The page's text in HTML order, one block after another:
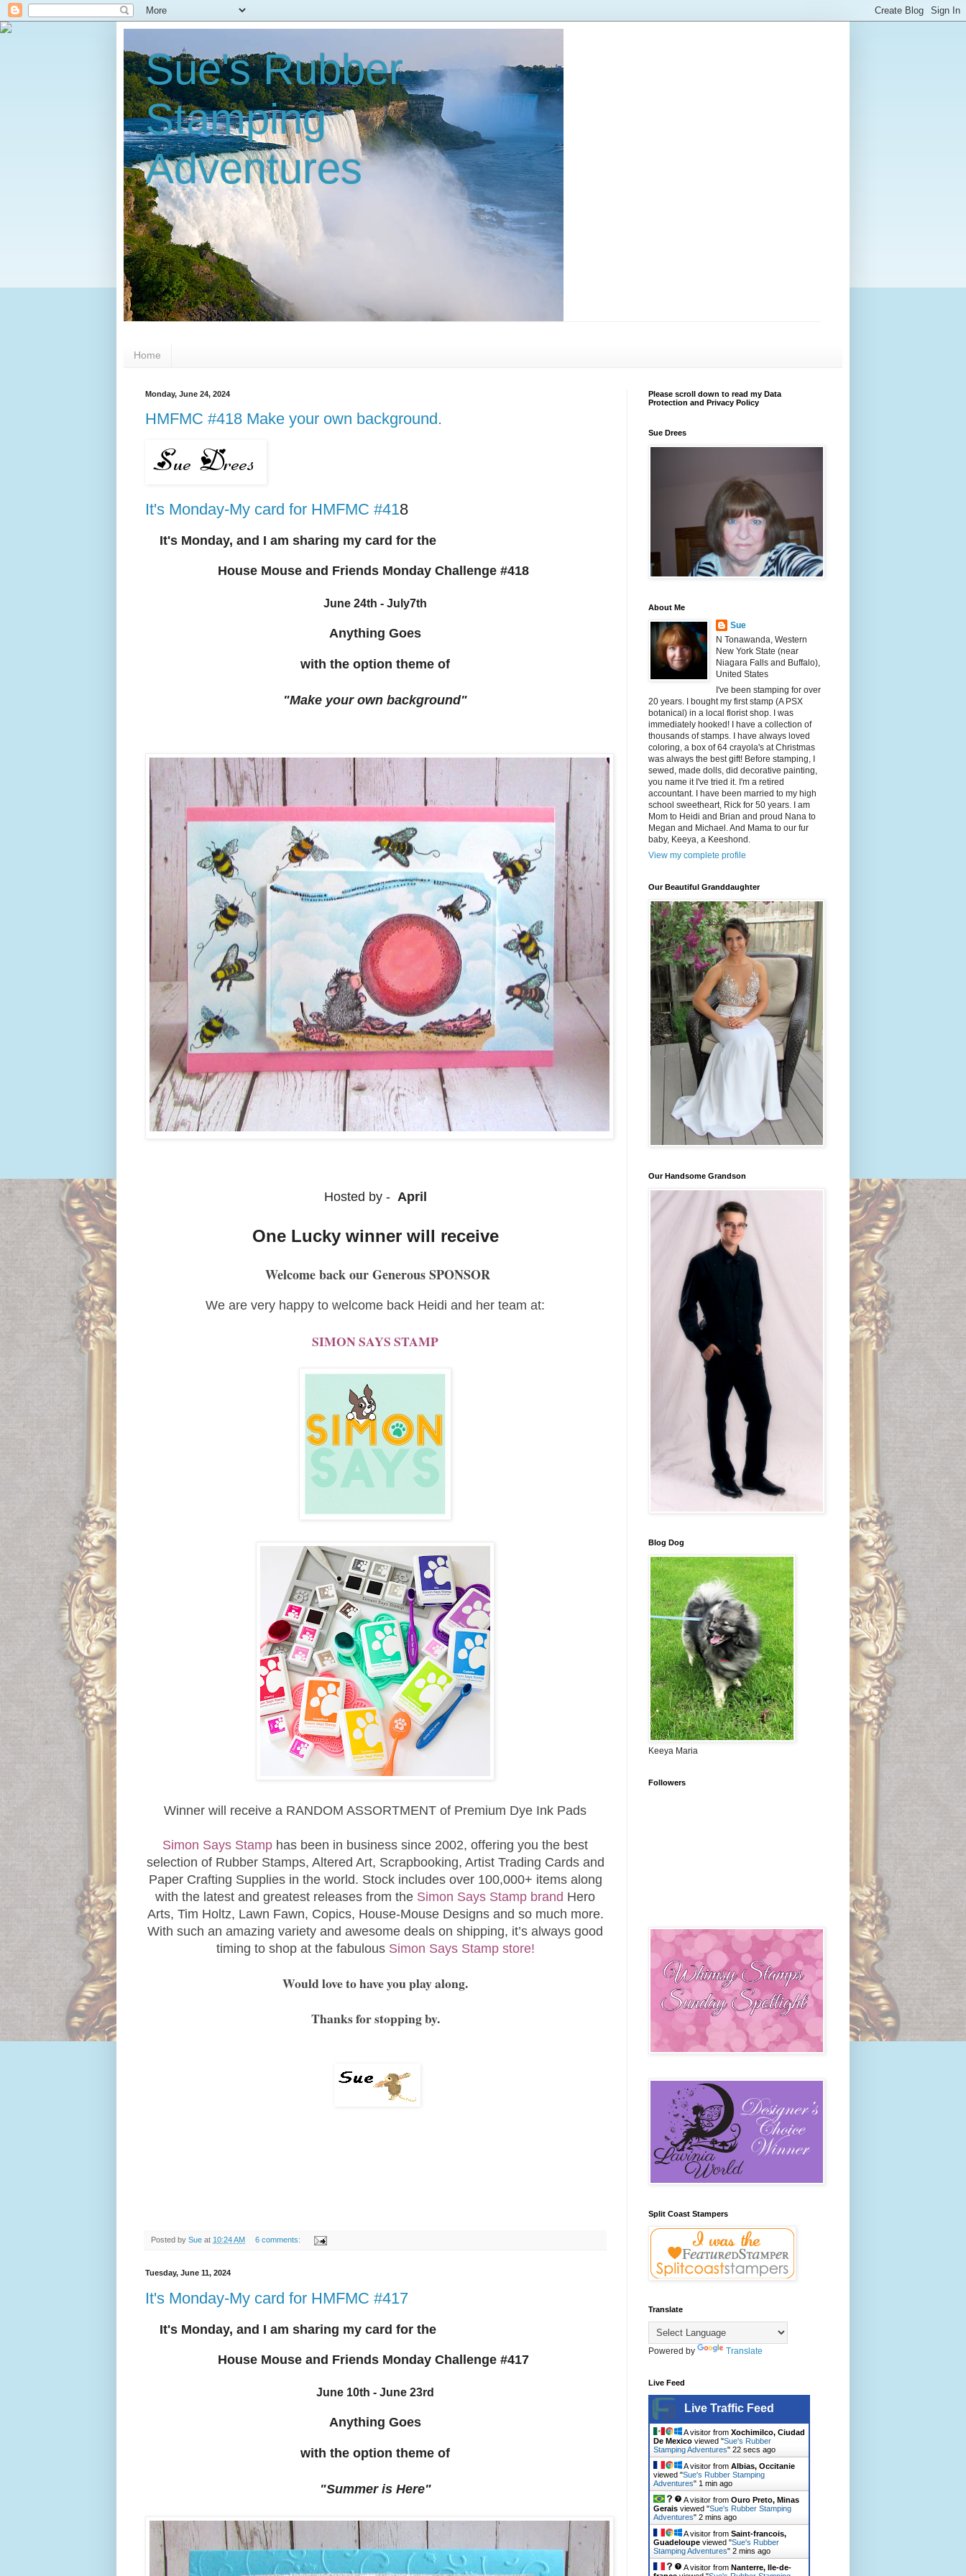
Sue's Rubber
Stamping
Adventures
Home
Monday, June 24, 2024
HMFMC #418 Make your own background.
It's Monday-My card for HMFMC #418
It's Monday, and I am sharing my card for the
House Mouse and Friends Monday Challenge #418
June 24th - July7th
Anything Goes
with the option theme of
"Make your own background"
Hosted by - April
One Lucky winner will receive
Welcome back our Generous SPONSOR
We are very happy to welcome back Heidi and her team at:
SIMON SAYS STAMP
Winner will receive a RANDOM ASSORTMENT of Premium Dye Ink Pads
Simon Says Stamp has been in business since 2002, offering you the best
selection of Rubber Stamps, Altered Art, Scrapbooking, Artist Trading Cards and
Paper Crafting Supplies in the world. Stock includes over 100,000+ items along
with the latest and greatest releases from the Simon Says Stamp brand Hero
Arts, Tim Holtz, Lawn Fawn, Copics, House-Mouse Designs and so much more.
With such an amazing variety and awesome deals on shipping, it’s always good
timing to shop at the fabulous Simon Says Stamp store!
Would love to have you play along.
Thanks for stopping by.
Posted by Sue at 10:24 AM 6 comments:
Tuesday, June 11, 2024
It's Monday-My card for HMFMC #417
It's Monday, and I am sharing my card for the
House Mouse and Friends Monday Challenge #417
June 10th - June 23rd
Anything Goes
with the option theme of
"Summer is Here"
Please scroll down to read my Data
Protection and Privacy Policy
Sue Drees
About Me
Sue
N Tonawanda, Western
New York State (near
Niagara Falls and Buffalo),
United States
I've been stamping for over
20 years. I bought my first stamp (A PSX
botanical) in a local florist shop. I was
immediately hooked! I have a collection of
thousands of stamps. I have always loved
coloring, a box of 64 crayola's at Christmas
was always the best gift! Before stamping, I
sewed, made dolls, did decorative painting,
you name it I've tried it. I'm a retired
accountant. I have been married to my high
school sweetheart, Rick for 50 years. I am
Mom to Heidi and Brian and proud Nana to
Megan and Michael. And Mama to our fur
baby, Keeya, a Keeshond.
View my complete profile
Our Beautiful Granddaughter
Our Handsome Grandson
Blog Dog
Keeya Maria
Followers
Split Coast Stampers
Translate
Powered by Translate
Live Feed
Live Traffic Feed
A visitor from Xochimilco, Ciudad
De Mexico viewed "Sue's Rubber
Stamping Adventures" 23 secs ago
A visitor from Albias, Occitanie
viewed "Sue's Rubber Stamping
Adventures" 1 min ago
A visitor from Ouro Preto, Minas
Gerais viewed "Sue's Rubber Stamping
Adventures" 2 mins ago
A visitor from Saint-francois,
Guadeloupe viewed "Sue's Rubber
Stamping Adventures" 2 mins ago
A visitor from Nanterre, Ile-de-